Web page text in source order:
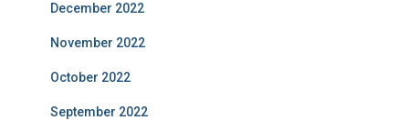
December 2022
November 2022
October 2022
September 2022